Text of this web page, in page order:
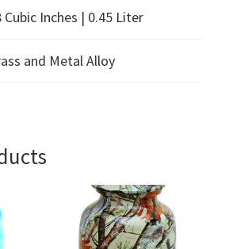
Cubic Inches | 0.45 Liter
and Metal Alloy